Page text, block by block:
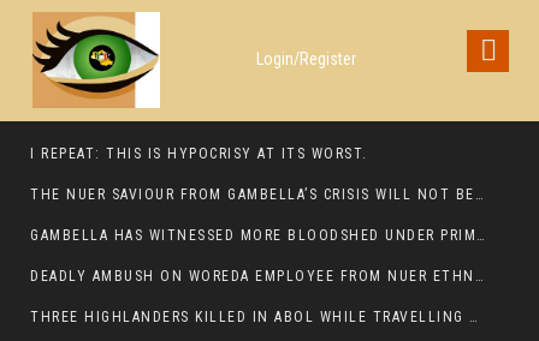
Login/Register
I REPEAT: THIS IS HYPOCRISY AT ITS WORST.
THE NUER SAVIOUR FROM GAMBELLA’S CRISIS WILL NOT BE FOUND IN THE GAMBELLA PARLIAMENT
GAMBELLA HAS WITNESSED MORE BLOODSHED UNDER PRIME MINISTER ABIY AHMED THAN UNDER ANY OTHER LEADER IN ETHIOPIA’S HISTORY
DEADLY AMBUSH ON WOREDA EMPLOYEE FROM NUER ETHNIC GROUP IN ITANG
THREE HIGHLANDERS KILLED IN ABOL WHILE TRAVELLING TO GAMBELLA TOWN,